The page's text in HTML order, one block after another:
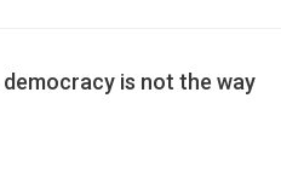
is not the way